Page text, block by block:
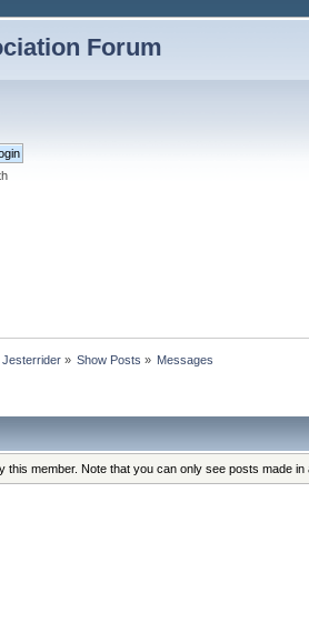
Forum
Jesterrider» Show Posts » Messages
this member. Note that you can only see posts made